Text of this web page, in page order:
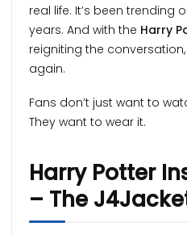
real life. It’s been trending
years. And with the Harry
reigniting the
again.
Fans don’t just want to
They want to wear it.
Harry Potter
– The